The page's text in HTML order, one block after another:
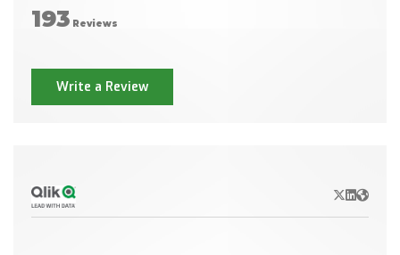
193 Reviews
Write a Review
X/Twitter
LinkedIn
Website